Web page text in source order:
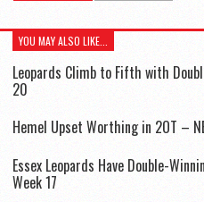
YOU MAY ALSO LIKE...
Leopards Climb to Fifth with
20
Hemel Upset Worthing in 2OT –
Essex Leopards Have Double-
Week 17